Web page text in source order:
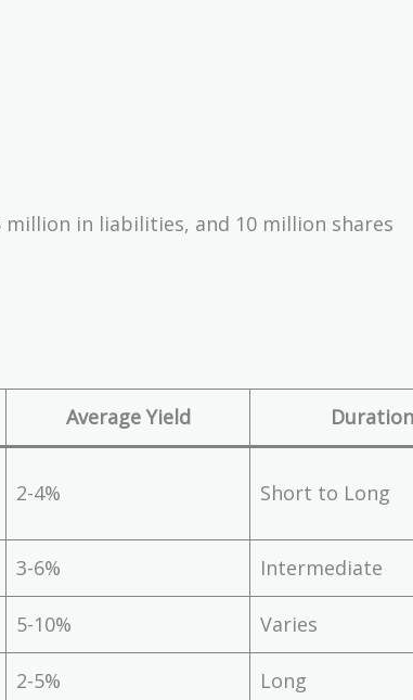
million in liabilities, and 10 million shares
Average Yield Duration
2-4% Short to Long
3-6% Intermediate
5-10% Varies
2-5% Long